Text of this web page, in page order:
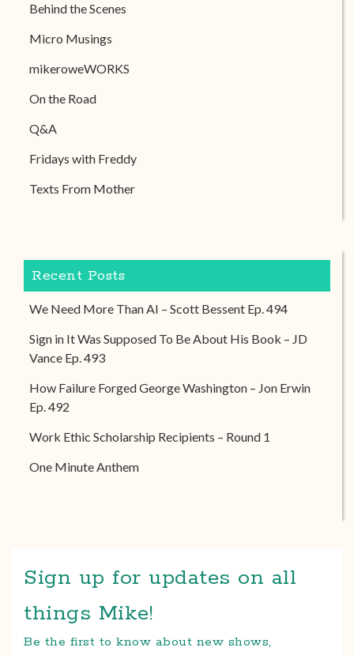
Behind the Scenes
Micro Musings
mikeroweWORKS
On the Road
Q&A
Fridays with Freddy
Texts From Mother
Recent Posts
We Need More Than AI – Scott Bessent Ep. 494
Sign in It Was Supposed To Be About His Book – JD
Vance Ep. 493
How Failure Forged George Washington – Jon Erwin
Ep. 492
Work Ethic Scholarship Recipients – Round 1
One Minute Anthem
Sign up for updates on all
things Mike!
Be the first to know about new shows,